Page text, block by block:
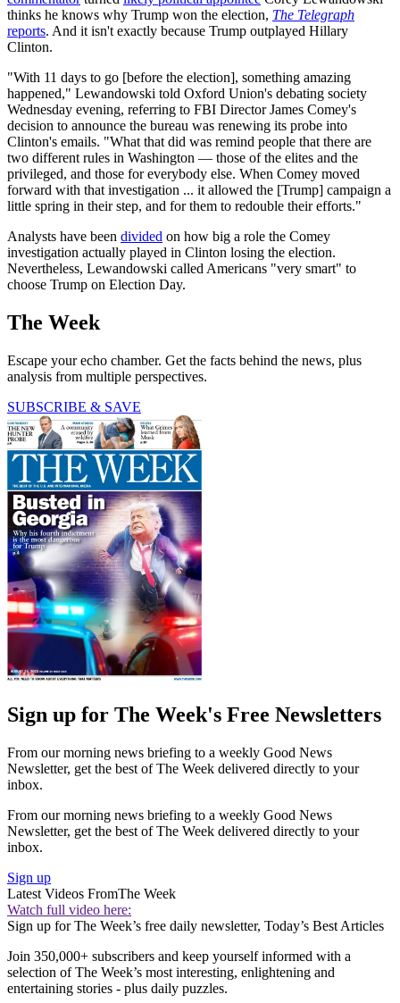
thinks he knows why Trump won the election, The Telegraph
reports. And it isn't exactly because Trump outplayed Hillary
Clinton.
"With 11 days to go [before the election], something amazing
happened," Lewandowski told Oxford Union's debating society
Wednesday evening, referring to FBI Director James Comey's
decision to announce the bureau was renewing its probe into
Clinton's emails. "What that did was remind people that there are
two different rules in Washington — those of the elites and the
privileged, and those for everybody else. When Comey moved
forward with that investigation ... it allowed the [Trump] campaign a
little spring in their step, and for them to redouble their efforts."
Analysts have been divided on how big a role the Comey
investigation actually played in Clinton losing the election.
Nevertheless, Lewandowski called Americans "very smart" to
choose Trump on Election Day.
The Week
Escape your echo chamber. Get the facts behind the news, plus
analysis from multiple perspectives.
SUBSCRIBE & SAVE
Sign up for The Week's Free Newsletters
From our morning news briefing to a weekly Good News
Newsletter, get the best of The Week delivered directly to your
inbox.
From our morning news briefing to a weekly Good News
Newsletter, get the best of The Week delivered directly to your
inbox.
Sign up
Latest Videos FromThe Week
Watch full video here:
Sign up for The Week’s free daily newsletter, Today’s Best Articles
Join 350,000+ subscribers and keep yourself informed with a
selection of The Week’s most interesting, enlightening and
entertaining stories - plus daily puzzles.